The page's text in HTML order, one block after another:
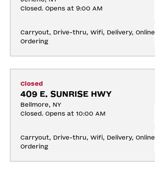
Closed. Opens at 9:00 AM
Carryout, Drive-thru, Wifi, Delivery, Online
Ordering
Closed
409 E. SUNRISE HWY
Bellmore, NY
Closed. Opens at 10:00 AM
Carryout, Drive-thru, Wifi, Delivery, Online
Ordering